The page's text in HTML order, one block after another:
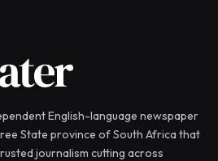
English-language newspaper
State province of South Africa that
journalism cutting across